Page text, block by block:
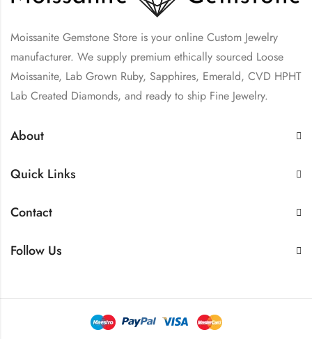
Moissanite Gemstone Store is your online Custom Jewelry
manufacturer. We supply premium ethically sourced Loose
Moissanite, Lab Grown Ruby, Sapphires, Emerald, CVD HPHT
Lab Created Diamonds, and ready to ship Fine Jewelry.
About
Quick Links
Contact
Follow Us